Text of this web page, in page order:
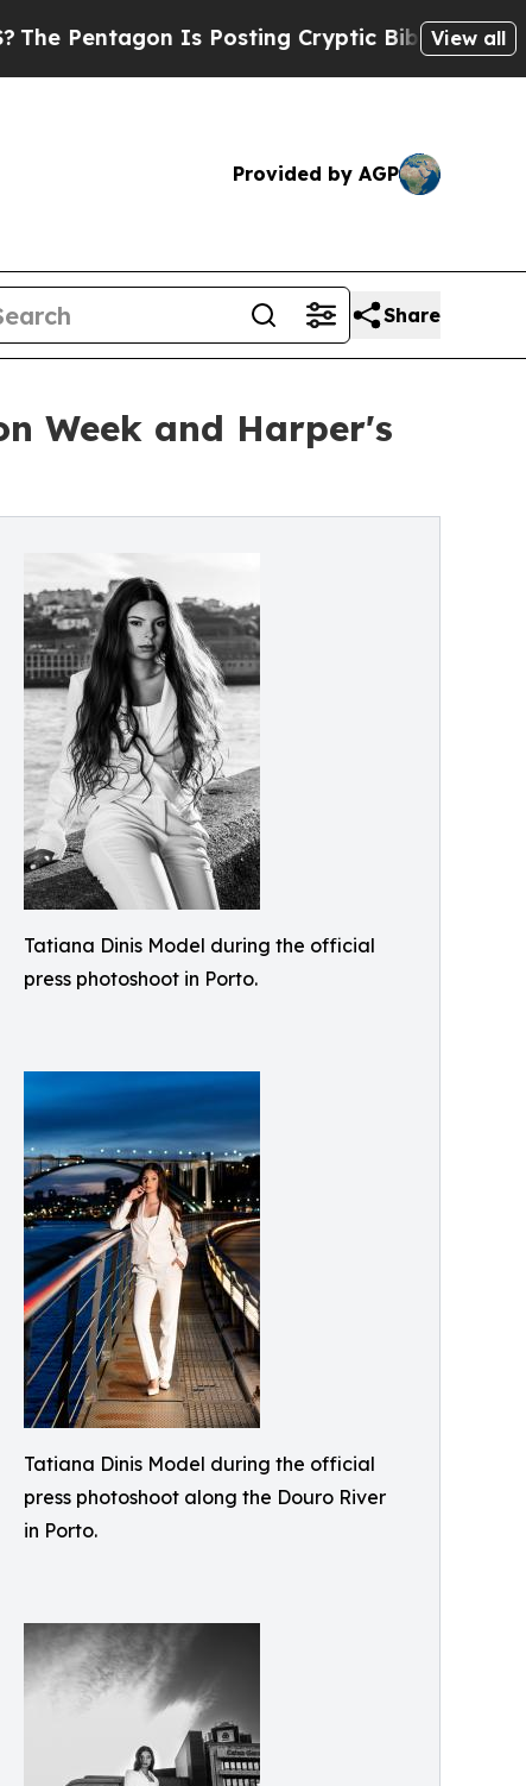
Is Posting Cryptic Biblical Messages onView all
Provided by AGP
Share
Week and Harper's
Tatiana Dinis Model during the official
press photoshoot in Porto.
Tatiana Dinis Model during the official
press photoshoot along the Douro River
in Porto.